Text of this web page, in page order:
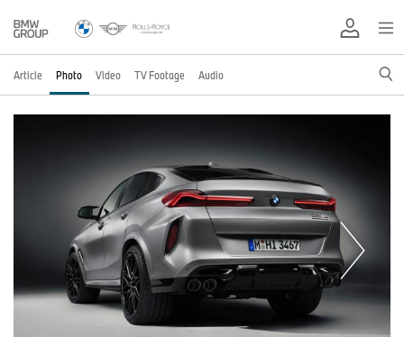
Article Photo Video TV Footage Audio